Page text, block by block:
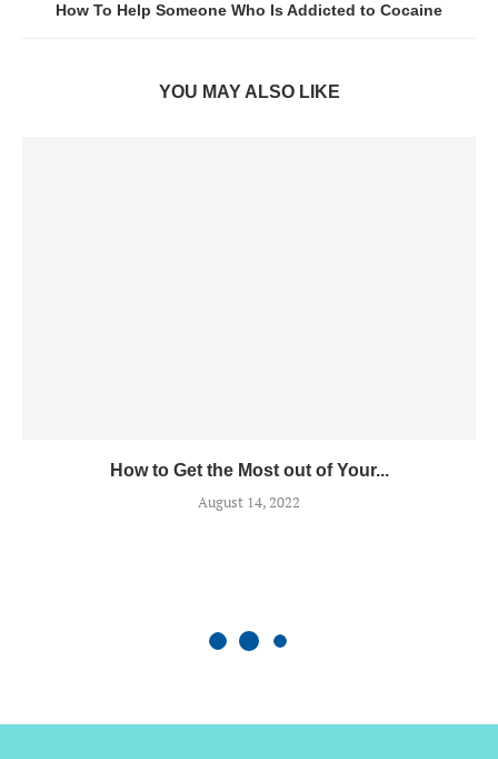
How To Help Someone Who Is Addicted to Cocaine
YOU MAY ALSO LIKE
How to Get the Most out of Your...
August 14, 2022